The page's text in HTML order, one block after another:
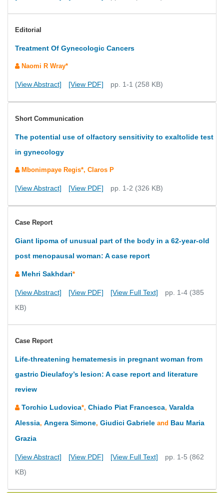
Editorial
Treatment Of Gynecologic Cancers
Naomi R Wray*
[View Abstract] [View PDF] pp. 1-1 (258 KB)
Short Communication
The potential use of olfactory sensitivity to exaltolide test
in gynecology
Mbonimpaye Regis*, Claros P
[View Abstract] [View PDF] pp. 1-2 (326 KB)
Case Report
Giant lipoma of unusual part of the body in a 62-year-old
post menopausal woman: A case report
Mehri Sakhdari*
[View Abstract] [View PDF] [View Full Text]
pp. 1-4 (385
KB)
Case Report
Life-threatening hematemesis in pregnant woman from
gastric Dieulafoy’s lesion: A case report and literature
review
Torchio Ludovica*, Chiado Piat Francesca, Varalda
Alessia, Angera Simone, Giudici Gabriele and Bau Maria
Grazia
[View Abstract] [View PDF] [View Full Text]
pp. 1-5 (862
KB)